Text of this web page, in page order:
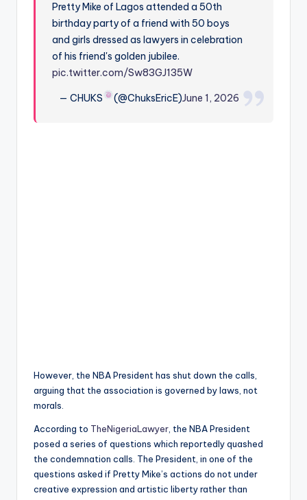
Pretty Mike of Lagos attended a 50th
birthday party of a friend with 50 boys
and girls dressed as lawyers in celebration
of his friend's golden jubilee.
pic.twitter.com/Sw83GJ135W
— CHUKS (@ChuksEricE)June 1, 2026
However, the NBA President has shut down the calls,
arguing that the association is governed by laws, not
morals.
According to TheNigeriaLawyer , the NBA President
posed a series of questions which reportedly quashed
the condemnation calls. The President, in one of the
questions asked if Pretty Mike’s actions do not under
creative expression and artistic liberty rather than